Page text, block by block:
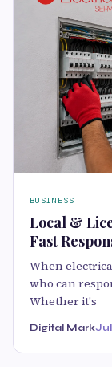
BUSINESS
Local &
Fast
When
who can
Whether it's
Digital Mark